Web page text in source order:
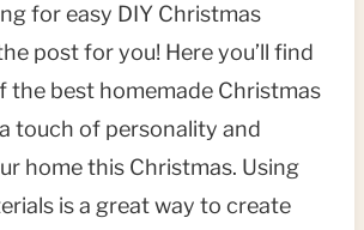
for easy DIY Christmas
post for you! Here you’ll find
the best homemade Christmas
touch of personality and
home this Christmas. Using
is a great way to create